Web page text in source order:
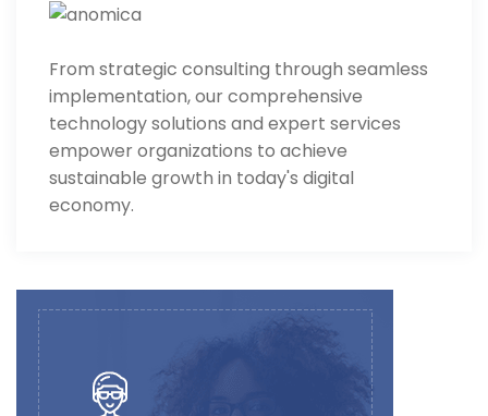
From strategic consulting through seamless
implementation, our comprehensive
technology solutions and expert services
empower organizations to achieve
sustainable growth in today's digital
economy.